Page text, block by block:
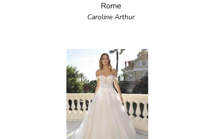
Rome
Caroline Arthur